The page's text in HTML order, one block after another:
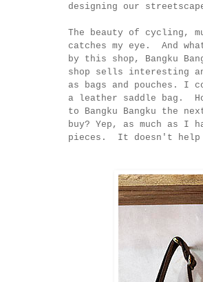
designing our
The beauty of cycling,
catches my eye. And
by this shop, Bangku
shop sells interesting
as bags and pouches. I
a leather saddle bag.
to Bangku Bangku the
buy? Yep, as much
pieces. It doesn't